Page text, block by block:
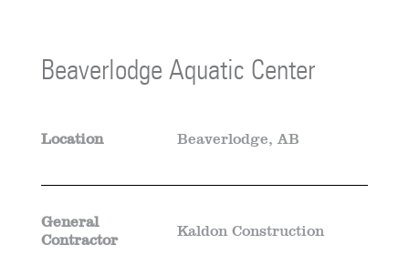
Beaverlodge Aquatic Center
Location Beaverlodge, AB
General
Contractor
Kaldon Construction